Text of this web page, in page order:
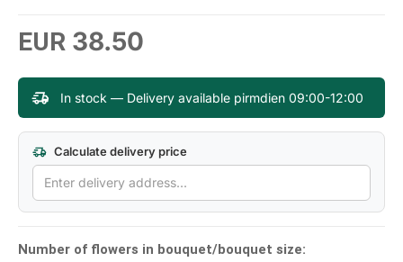
EUR 38.50
In stock — Delivery available pirmdien 09:00-12:00
Calculate delivery price
Number of flowers in bouquet/bouquet size: